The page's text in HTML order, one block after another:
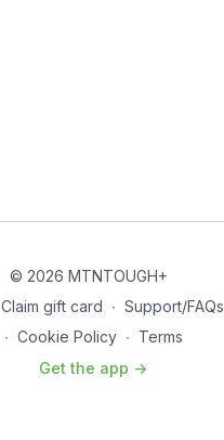
© 2026 MTNTOUGH+
Claim gift card ∙ Support/FAQs
∙ Cookie Policy ∙ Terms
Get the app ->